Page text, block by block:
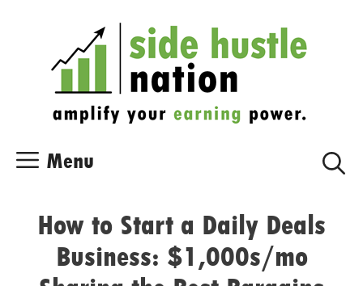
Menu
How to Start a Daily Deals
Business: $1,000s/mo